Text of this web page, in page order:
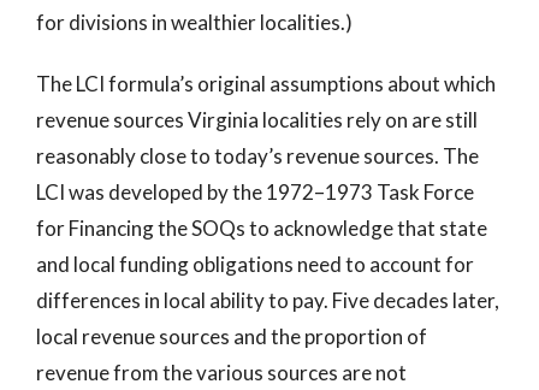
for divisions in wealthier localities.)
The LCI formula’s original assumptions about which
revenue sources Virginia localities rely on are still
reasonably close to today’s revenue sources. The
LCI was developed by the 1972–1973 Task Force
for Financing the SOQs to acknowledge that state
and local funding obligations need to account for
differences in local ability to pay. Five decades later,
local revenue sources and the proportion of
revenue from the various sources are not